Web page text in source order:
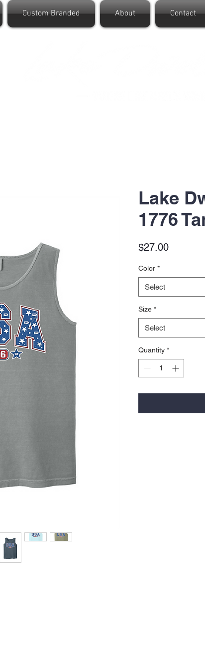
Custom Branded About Contact
Lake
1776
$27.00Price
Color *
Select
Size *
Select
Quantity *